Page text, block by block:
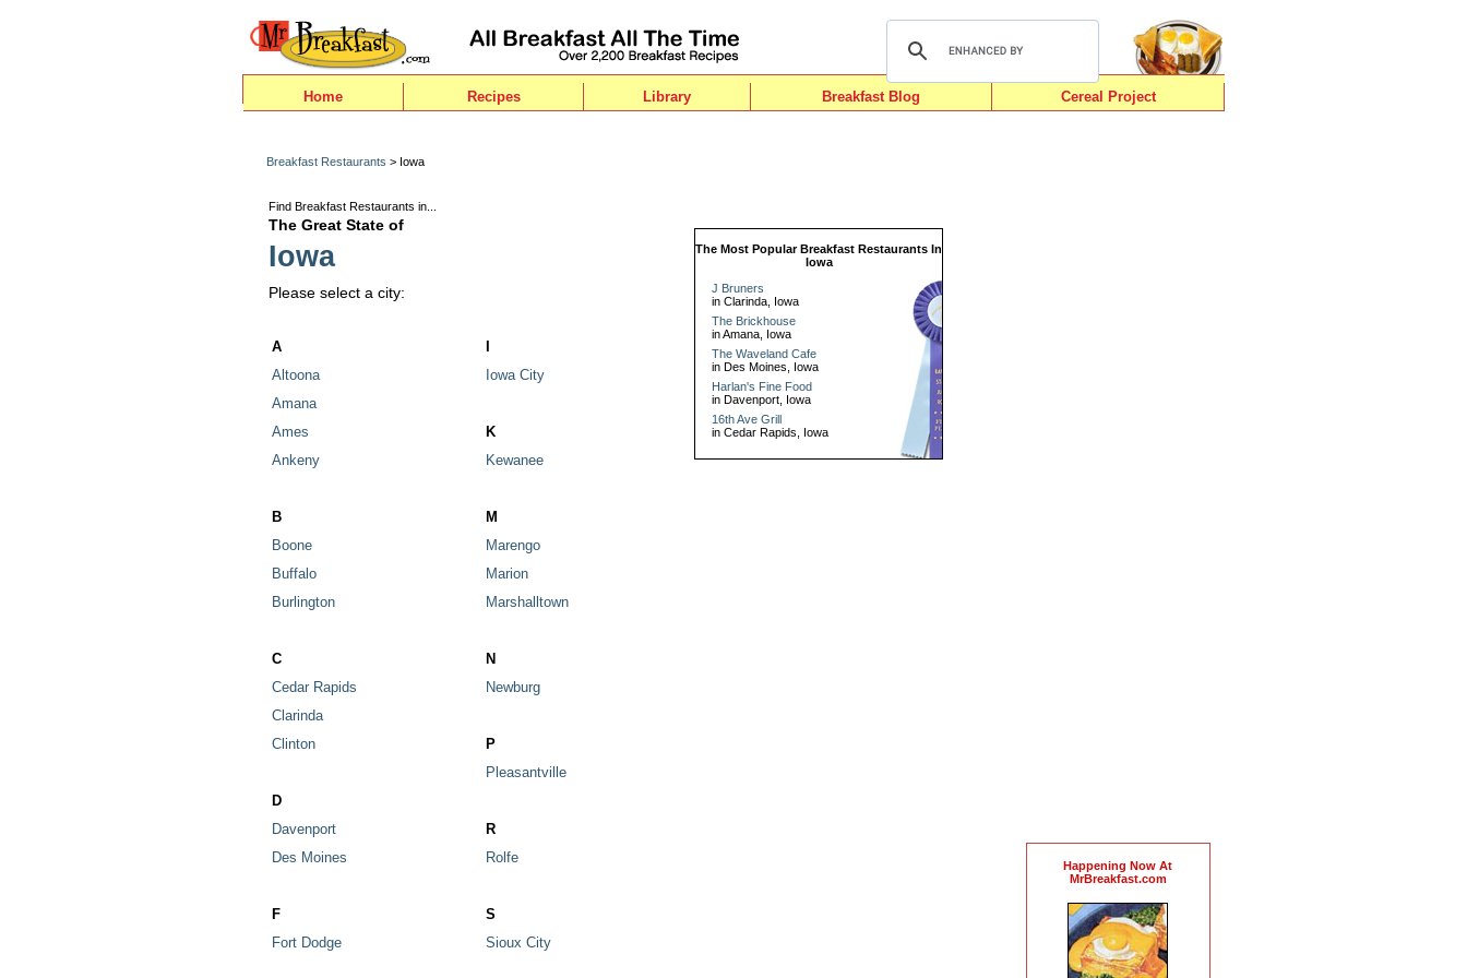
Home Recipes Library Breakfast Blog Cereal Project
Breakfast Restaurants > Iowa
Find Breakfast Restaurants in...
The Great State of
Iowa
Please select a city:
A
Altoona
Amana
Ames
Ankeny
B
Boone
Buffalo
Burlington
C
Cedar Rapids
Clarinda
Clinton
D
Davenport
Des Moines
F
Fort Dodge
Iowa City
K
Kewanee
M
Marengo
Marion
Marshalltown
N
Newburg
P
Pleasantville
R
Rolfe
S
Sioux City
The Most Popular Breakfast Restaurants In
Iowa
J Bruners
in Clarinda, Iowa
The Brickhouse
in Amana, Iowa
The Waveland Cafe
in Des Moines, Iowa
Harlan's Fine Food
in Davenport, Iowa
16th Ave Grill
in Cedar Rapids, Iowa
Happening Now At
MrBreakfast.com